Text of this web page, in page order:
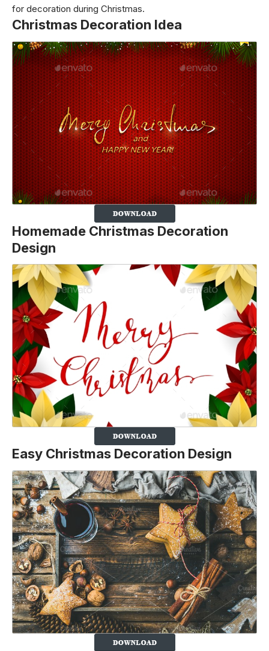
for decoration during Christmas.
Christmas Decoration Idea
Homemade Christmas Decoration
Design
Easy Christmas Decoration Design